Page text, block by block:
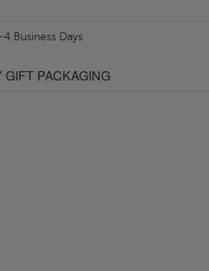
Business Days
PACKAGING